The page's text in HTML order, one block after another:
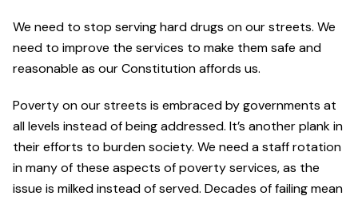
We need to stop serving hard drugs on our streets. We
need to improve the services to make them safe and
reasonable as our Constitution affords us.
Poverty on our streets is embraced by governments at
all levels instead of being addressed. It’s another plank in
their efforts to burden society. We need a staff rotation
in many of these aspects of poverty services, as the
issue is milked instead of served. Decades of failing mean